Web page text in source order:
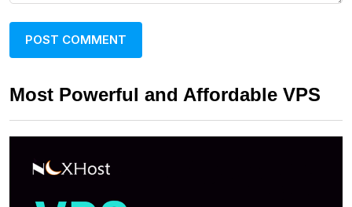
Most Powerful and Affordable VPS